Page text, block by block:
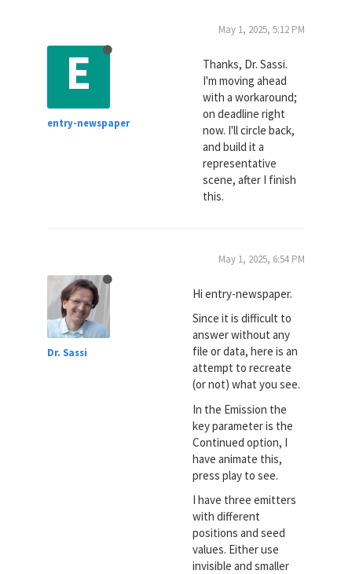
E
entry-newspaper
May 1, 2025, 5:12 PM
Thanks, Dr. Sassi.
I'm moving ahead
with a workaround;
on deadline right
now. I'll circle back,
and build it a
representative
scene, after I finish
this.
Dr. Sassi
May 1, 2025, 6:54 PM
Hi entry-newspaper.
Since it is difficult to
answer without any
file or data, here is an
attempt to recreate
(or not) what you see.
In the Emission the
key parameter is the
Continued option, I
have animate this,
press play to see.
I have three emitters
with different
positions and seed
values. Either use
invisible and smaller